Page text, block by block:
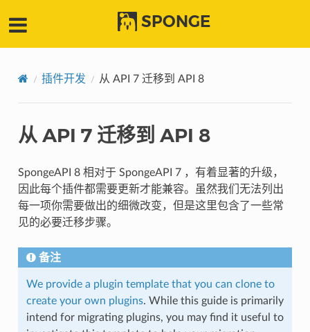
SPONGE
插件开发 从 API 7 迁移到 API 8
从 API 7 迁移到 API 8
SpongeAPI 8 相对于 SpongeAPI 7 ，有着显著的升级，
因此每个插件都需要更新才能兼容。虽然我们无法列出
每一项你需要做出的细微改变，但是这里包含了一些常
见的必要迁移步骤。
备注
We provide a plugin template that you can clone to
create your own plugins. While this guide is primarily
intend for migrating plugins, you may find it useful to